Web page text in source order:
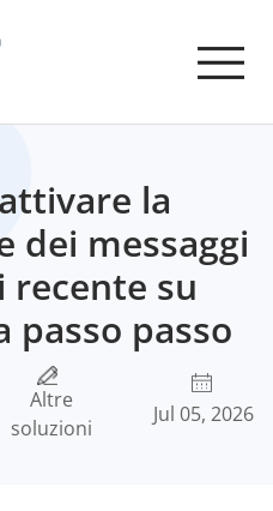
la
dei messaggi
su
passo passo
Altre
soluzioni
Jul 05, 2026